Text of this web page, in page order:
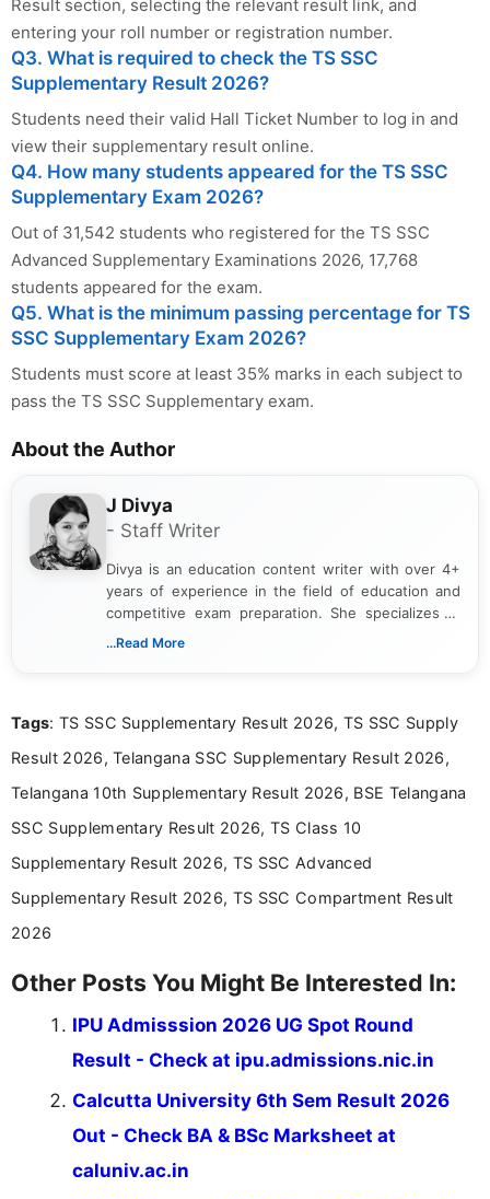
Result section, selecting the relevant result link, and
entering your roll number or registration number.
Q3. What is required to check the TS SSC
Supplementary Result 2026?
Students need their valid Hall Ticket Number to log in and
view their supplementary result online.
Q4. How many students appeared for the TS SSC
Supplementary Exam 2026?
Out of 31,542 students who registered for the TS SSC
Advanced Supplementary Examinations 2026, 17,768
students appeared for the exam.
Q5. What is the minimum passing percentage for TS
SSC Supplementary Exam 2026?
Students must score at least 35% marks in each subject to
pass the TS SSC Supplementary exam.
About the Author
J Divya
- Staff Writer
Divya is an education content writer with over 4+
years of experience in the field of education and
competitive exam preparation. She specializes in
creating clear, informative, and student-focused
researching exam notifications, analysing official
in a simple and easy-to-understand format for
aspirants. Her work focuses on helping students
education news and competitive examinations
across India.
...Read More
Tags: TS SSC Supplementary Result 2026, TS SSC Supply
Result 2026, Telangana SSC Supplementary Result 2026,
Telangana 10th Supplementary Result 2026, BSE Telangana
SSC Supplementary Result 2026, TS Class 10
Supplementary Result 2026, TS SSC Advanced
Supplementary Result 2026, TS SSC Compartment Result
2026
Other Posts You Might Be Interested In:
IPU Admisssion 2026 UG Spot Round
Result - Check at ipu.admissions.nic.in
Calcutta University 6th Sem Result 2026
Out - Check BA & BSc Marksheet at
caluniv.ac.in